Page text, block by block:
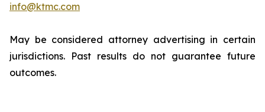
info@ktmc.com
May be considered attorney advertising in certain
jurisdictions. Past results do not guarantee future
outcomes.